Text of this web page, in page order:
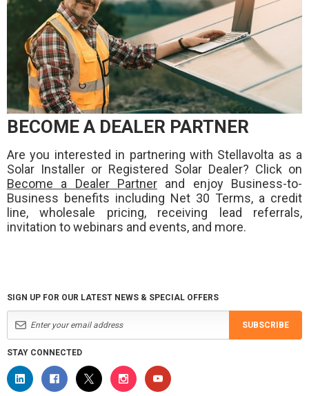
BECOME A DEALER PARTNER
Are you interested in partnering with Stellavolta as a
Solar Installer or Registered Solar Dealer? Click on
Become a Dealer Partner and enjoy Business-to-
Business benefits including Net 30 Terms, a credit
line, wholesale pricing, receiving lead referrals,
invitation to webinars and events, and more.
SIGN UP FOR OUR LATEST NEWS & SPECIAL OFFERS
SUBSCRIBE
STAY CONNECTED